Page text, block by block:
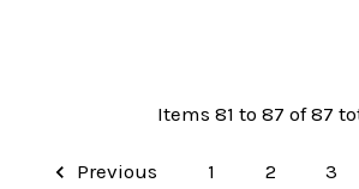
Items 81 to 87 of 87
Previous 1 2 3